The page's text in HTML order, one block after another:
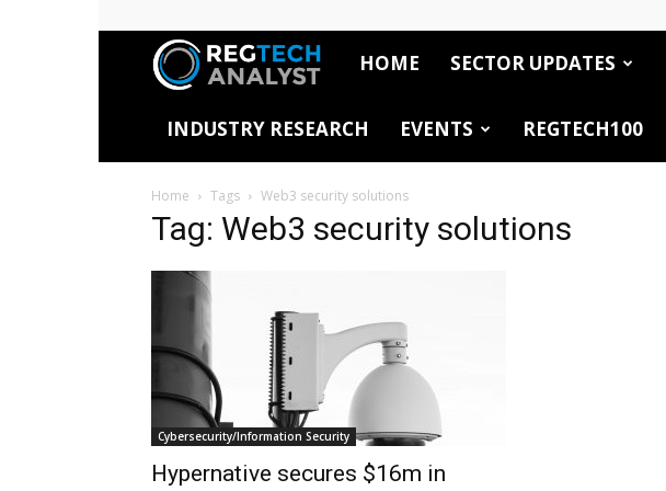
RegTech
Analyst
HOME SECTOR UPDATES
INDUSTRY RESEARCH EVENTS REGTECH100
Home Tags Web3 security solutions
Tag: Web3 security solutions
Cybersecurity/Information Security
Hypernative secures $16m in